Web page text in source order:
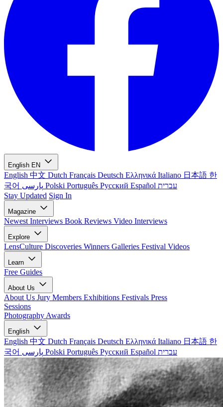
English EN
English 中文 Dutch Français Deutsch Ελληνικά Italiano 日本語 한
국어
Polski Português Русский Español עברית
Stay Updated Sign In
Magazine
Newest Interviews Book Reviews Video Interviews
Explore
LensCulture Discoveries Winners Galleries Festival Videos
Learn
Free Guides
About Us
About Us Jury Members Exhibitions Festivals Press
Sessions
Photography Awards
English
English 中文 Dutch Français Deutsch Ελληνικά Italiano 日本語 한
국어
Polski Português Русский Español עברית